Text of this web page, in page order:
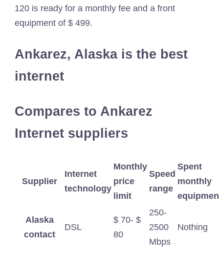
120 is ready for a monthly fee and a front
equipment of $ 499.
Ankarez, Alaska is the best
internet
Compares to Ankarez
Internet suppliers
Supplier
Internet
technology
Monthly
price
limit
Speed
​​range
Spent
monthly
Alaska
contact
DSL
$ 70- $
80
250-
2500
Mbps
Nothing